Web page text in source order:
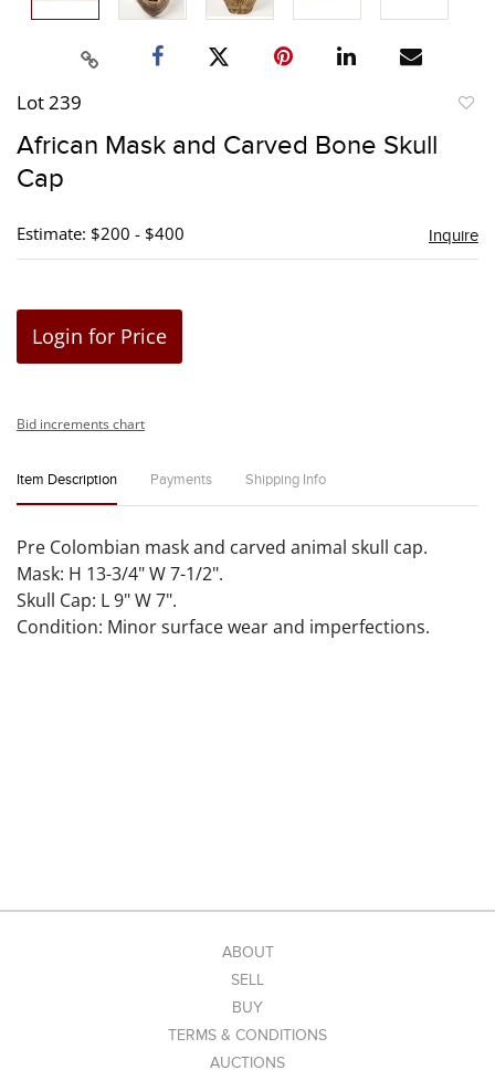
Lot 239
African Mask and Carved Bone Skull
Cap
Estimate: $200 - $400 Inquire
Login for Price
Bid increments chart
Item Description Payments Shipping Info
Pre Colombian mask and carved animal skull cap.
Mask: H 13-3/4" W 7-1/2".
Skull Cap: L 9" W 7".
Condition: Minor surface wear and imperfections.
ABOUT
SELL
BUY
TERMS & CONDITIONS
AUCTIONS